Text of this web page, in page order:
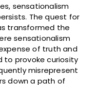
sensationalism
The quest for
transformed the
sensationalism
of truth and
to provoke curiosity
misrepresent
down a path of